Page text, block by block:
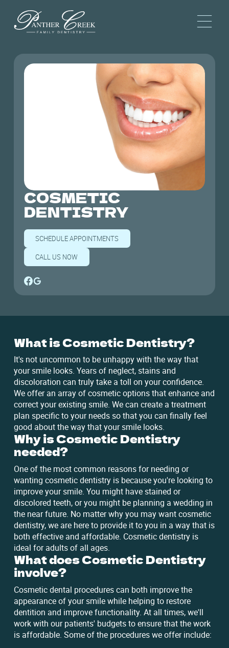
COSMETIC
DENTISTRY
SCHEDULE APPOINTMENTS
CALL US NOW
What is Cosmetic Dentistry?
It's not uncommon to be unhappy with the way that
your smile looks. Years of neglect, stains and
discoloration can truly take a toll on your confidence.
We offer an array of cosmetic options that enhance and
correct your existing smile. We can create a treatment
plan specific to your needs so that you can finally feel
good about the way that your smile looks.
Why is Cosmetic Dentistry
needed?
One of the most common reasons for needing or
wanting cosmetic dentistry is because you're looking to
improve your smile. You might have stained or
discolored teeth, or you might be planning a wedding in
the near future. No matter why you may want cosmetic
dentistry, we are here to provide it to you in a way that is
both effective and affordable. Cosmetic dentistry is
ideal for adults of all ages.
What does Cosmetic Dentistry
involve?
Cosmetic dental procedures can both improve the
appearance of your smile while helping to restore
dentition and improve functionality. At all times, we'll
work with our patients' budgets to ensure that the work
is affordable. Some of the procedures we offer include: